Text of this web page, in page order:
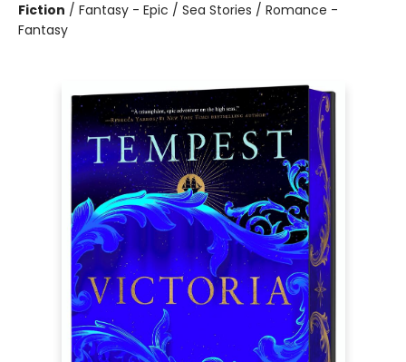
Fiction / Fantasy - Epic / Sea Stories / Romance -
Fantasy